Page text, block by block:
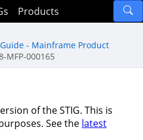
Products
- Mainframe Product
MFP-000165
of the STIG. This is
See the latest